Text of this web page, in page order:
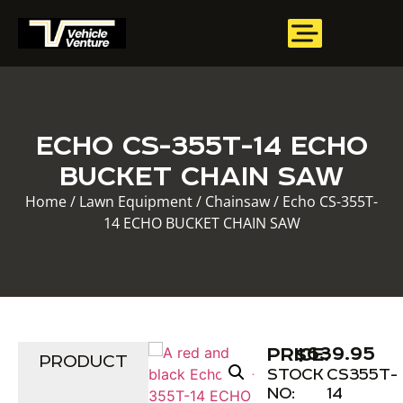
ECHO CS-355T-14 ECHO
BUCKET CHAIN SAW
Home/ Lawn Equipment/ Chainsaw/ Echo CS-355T-
14 ECHO BUCKET CHAIN SAW
PRODUCT PRICE:
$639.95
STOCK
NO:
CS355T-
14